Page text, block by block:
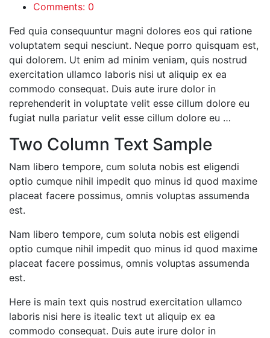
Comments: 0
Fed quia consequuntur magni dolores eos qui ratione
voluptatem sequi nesciunt. Neque porro quisquam est,
qui dolorem. Ut enim ad minim veniam, quis nostrud
exercitation ullamco laboris nisi ut aliquip ex ea
commodo consequat. Duis aute irure dolor in
reprehenderit in voluptate velit esse cillum dolore eu
fugiat nulla pariatur velit esse cillum dolore eu …
Two Column Text Sample
Nam libero tempore, cum soluta nobis est eligendi
optio cumque nihil impedit quo minus id quod maxime
placeat facere possimus, omnis voluptas assumenda
est.
Nam libero tempore, cum soluta nobis est eligendi
optio cumque nihil impedit quo minus id quod maxime
placeat facere possimus, omnis voluptas assumenda
est.
Here is main text quis nostrud exercitation ullamco
laboris nisi here is itealic text ut aliquip ex ea
commodo consequat. Duis aute irure dolor in